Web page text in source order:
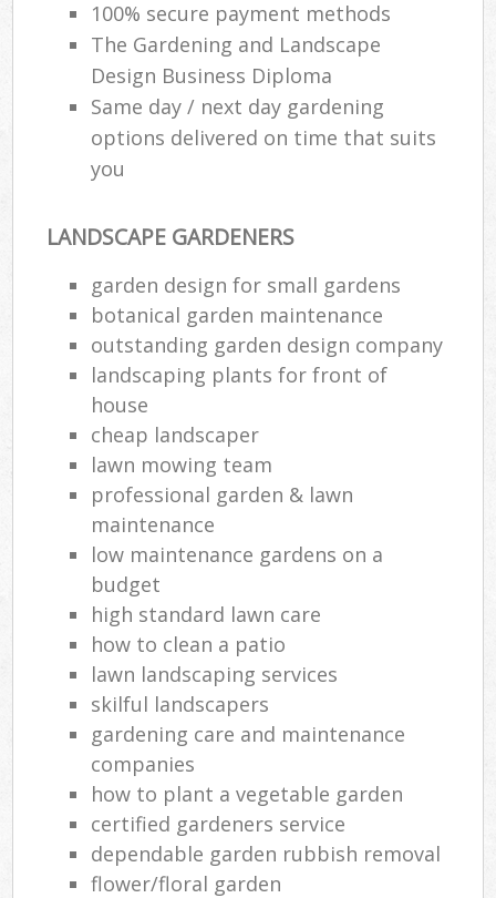
100% secure payment methods
The Gardening and Landscape
Design Business Diploma
Same day / next day gardening
options delivered on time that suits
you
LANDSCAPE GARDENERS
garden design for small gardens
botanical garden maintenance
outstanding garden design company
landscaping plants for front of
house
cheap landscaper
lawn mowing team
professional garden & lawn
maintenance
low maintenance gardens on a
budget
high standard lawn care
how to clean a patio
lawn landscaping services
skilful landscapers
gardening care and maintenance
companies
how to plant a vegetable garden
certified gardeners service
dependable garden rubbish removal
flower/floral garden